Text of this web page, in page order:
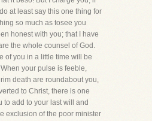
at least say this one thing for
so much as tosee you
honest with you; that I have
the whole counsel of God.
of you in a little time will be
your pulse is feeble,
death are roundabout you,
to Christ, there is one
to add to your last will and
exclusion of the poor minister